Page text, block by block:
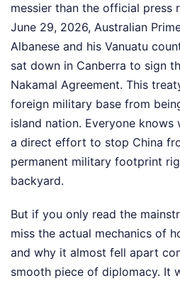
messier than the official press
June 29, 2026, Australian
Albanese and his Vanuatu
sat down in Canberra to sign
Nakamal Agreement. This
foreign military base from
island nation. Everyone
a direct effort to stop China
permanent military footprint
backyard.
But if you only read the
miss the actual mechanics of
and why it almost fell apart
smooth piece of diplomacy. It